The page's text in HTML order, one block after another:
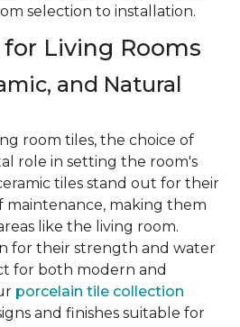
selection to installation.
Living Rooms
and Natural
room tiles, the choice of
role in setting the room's
tiles stand out for their
maintenance, making them
like the living room.
for their strength and water
for both modern and
porcelain tile collection
and finishes suitable for